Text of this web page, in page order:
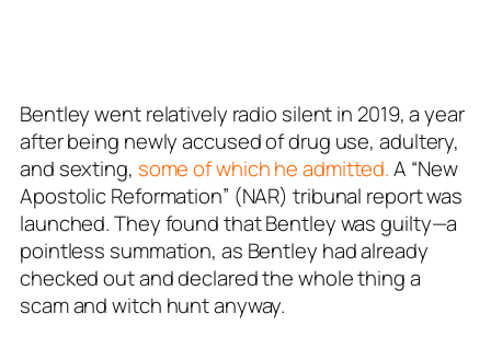
Bentley went relatively radio silent in 2019, a year
after being newly accused of drug use, adultery,
and sexting, some of which he admitted.A “New
Apostolic Reformation” (NAR) tribunal report was
launched. They found that Bentley was guilty—a
pointless summation, as Bentley had already
checked out and declared the whole thing a
scam and witch hunt anyway.